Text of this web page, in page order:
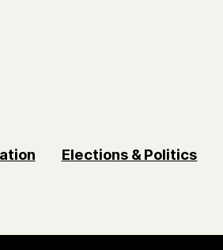
Elections & Politics